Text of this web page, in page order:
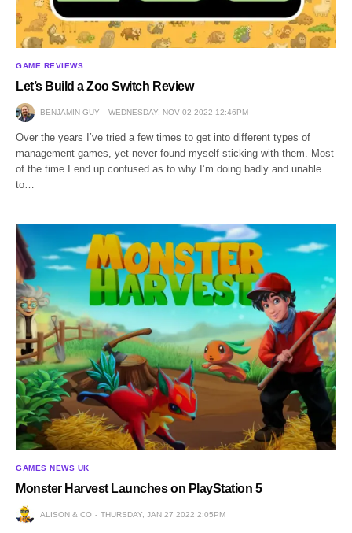
GAME REVIEWS
Let’s Build a Zoo Switch Review
BENJAMIN GUY WEDNESDAY, NOV 02 2022 12:46PM
Over the years I’ve tried a few times to get into different types of
management games, yet never found myself sticking with them. Most
of the time I end up confused as to why I’m doing badly and unable
to…
GAMES NEWS UK
Monster Harvest Launches on PlayStation 5
ALISON & CO THURSDAY, JAN 27 2022 2:05PM